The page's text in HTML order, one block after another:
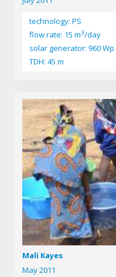
technology: PS
flow rate: 15 m3/day
solar generator: 960 Wp
TDH: 45 m
Mali Kayes
May 2011